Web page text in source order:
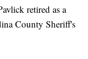
retired as a
County Sheriff's